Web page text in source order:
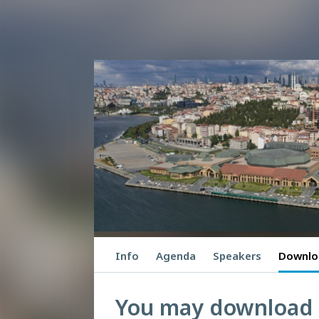
Info Agenda Speakers
You may